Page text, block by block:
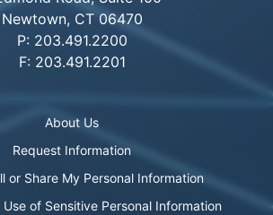
Newtown, CT 06470
P: 203.491.2200
F: 203.491.2201
About Us
Request Information
or Share My Personal Information
of Sensitive Personal Information